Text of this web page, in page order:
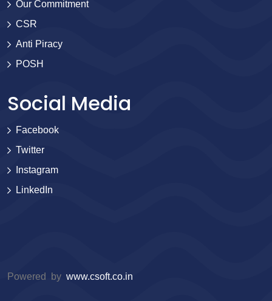
Our Commitment
CSR
Anti Piracy
POSH
Social Media
Facebook
Twitter
Instagram
LinkedIn
Powered by www.csoft.co.in